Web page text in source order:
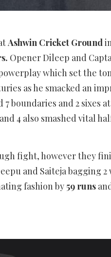
Ashwin Cricket Ground
Opener Dileep and
which set the
as he smacked an
boundaries and 2 sixes at
and 4 also smashed vital
fight, however they
and Saiteja bagging
fashion by 59 runs